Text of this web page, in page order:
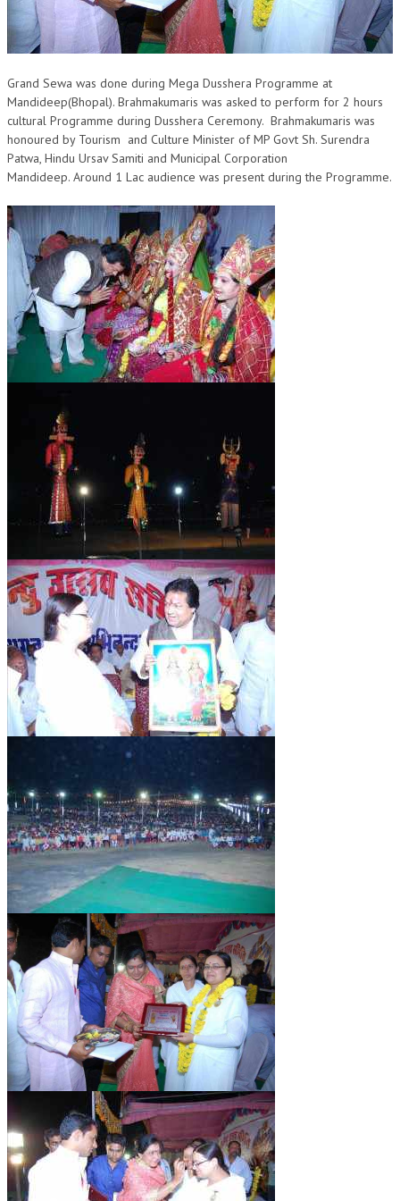
OM SHANTI RETREAT CENTRE
PEACE PARK
SHANTIVAN (FOREST OF PEACE)
SHANTI SAROVAR – RAIPUR
SHANTI SAROVAR – HYDERABAD
ASSOCIATION WITH UN
AFFILIATIONS
ACCOLADES
HISTORY
PRAJAPITA BRAHMA – THE FOUNDER
OTHER COURSES
BRAHMAKUMARIS OPINION BOOK
NEWS/EVENTS
NATIONAL NEWS
INTERNATIONAL NEWS
VIDEO NEWS
RERF SERVICE WINGS
SOCIALMORE
SCIENTISTS & ENGINEERS WING
SECURITY SERVICES WING
SHIPPING, AVIATION & TOURISM SERVICES WING
SOCIAL SERVICE WING
SPARC WING
SPORTS WING
TRANSPORT & TRAVEL WING
WOMEN’S WING
YOUTH WING
ART & CULTURE WING
ADMINISTRATORS’ WING
BUSINESS & INDUSTRY WING
EDUCATION WING
JURISTS WING
ITWING
MEDIA WING
MEDICAL WING
POLITICIANS WING
Grand Sewa was done during Mega Dusshera Programme at
Mandideep(Bhopal). Brahmakumar​i​s was asked to perform for 2 hours
cultural Programme during Dusshera Cer​e​mony. Brahmakumaris was
honoured by Tour​ism and Culture Minister of MP Govt Sh. Surendra
Patwa, Hindu Ursav Samiti and Municipal Corporation
Mandideep. Around 1 Lac ​audience was present during the Programme.